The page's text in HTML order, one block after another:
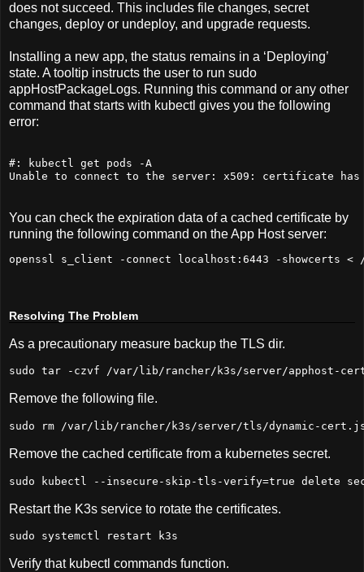
does not succeed. This includes file changes, secret
changes, deploy or undeploy, and upgrade requests.
Installing a new app, the status remains in a ‘Deploying’
state. A tooltip instructs the user to run sudo
appHostPackageLogs. Running this command or any other
command that starts with kubectl gives you the following
error:
#: kubectl get pods -A
Unable to connect to the server: x509: certificate
You can check the expiration data of a cached certificate by
running the following command on the App Host server:
openssl s_client -connect localhost: 6443 -showcerts <
Resolving The Problem
As a precautionary measure backup the TLS dir.
sudo tar -czvf /var/lib/rancher/k3s/server/apphost-
Remove the following file.
sudo rm /var/lib/rancher/k3s/server/tls/dynamic-
Remove the cached certificate from a kubernetes secret.
sudo kubectl --insecure-skip-tls-verify=true delete
Restart the K3s service to rotate the certificates.
sudo systemctl restart k3s
Verify that kubectl commands function.